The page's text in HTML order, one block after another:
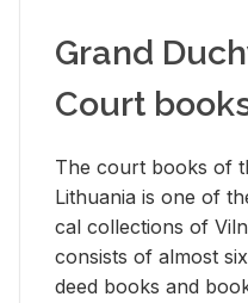
Grand
Court
The court books of
Lithua­nia is one of
cal col­lec­tions of
con­sists of al­most
deed books and